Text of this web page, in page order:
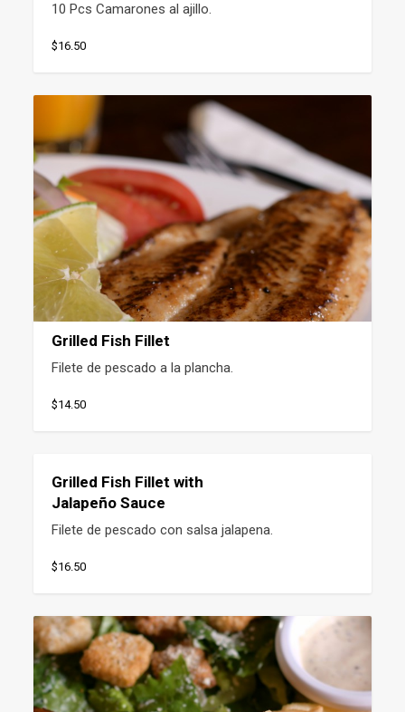
10 Pcs Camarones al ajillo.
$16.50
Grilled Fish Fillet
Filete de pescado a la plancha.
$14.50
Grilled Fish Fillet with
Jalapeño Sauce
Filete de pescado con salsa jalapena.
$16.50